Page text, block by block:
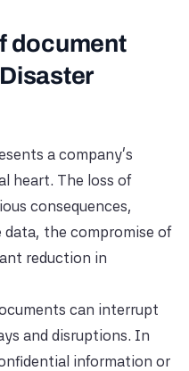
document
a company's
heart. The loss of
consequences,
data, the compromise of
reduction in
can interrupt
and disruptions. In
information or